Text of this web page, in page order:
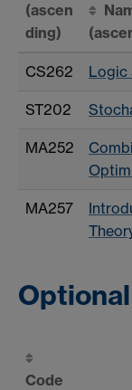
(ascen
ding)
CS262 Logic
ST202
MA252
MA257
Code